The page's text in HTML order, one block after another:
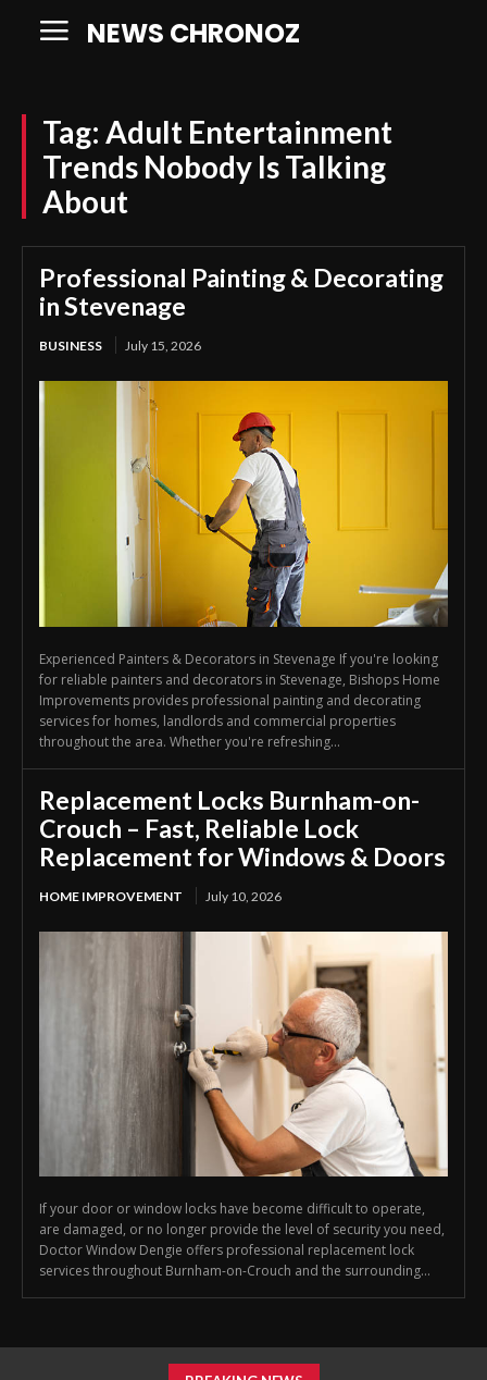
NEWS CHRONOZ
Tag: Adult Entertainment
Trends Nobody Is Talking
About
Professional Painting & Decorating
in Stevenage
BUSINESS July 15, 2026
Experienced Painters & Decorators in Stevenage If you're looking
for reliable painters and decorators in Stevenage, Bishops Home
Improvements provides professional painting and decorating
services for homes, landlords and commercial properties
throughout the area. Whether you're refreshing...
Replacement Locks Burnham-on-
Crouch – Fast, Reliable Lock
Replacement for Windows & Doors
HOME IMPROVEMENT July 10, 2026
If your door or window locks have become difficult to operate,
are damaged, or no longer provide the level of security you need,
Doctor Window Dengie offers professional replacement lock
services throughout Burnham-on-Crouch and the surrounding...